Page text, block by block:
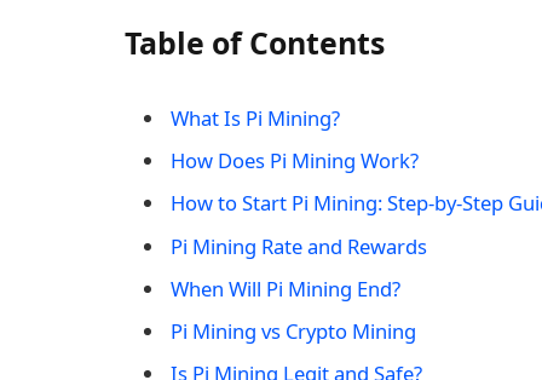
Table of Contents
What Is Pi Mining?
How Does Pi Mining Work?
How to Start Pi Mining: Step-by-Step
Pi Mining Rate and Rewards
When Will Pi Mining End?
Pi Mining vs Crypto Mining
Is Pi Mining Legit and Safe?